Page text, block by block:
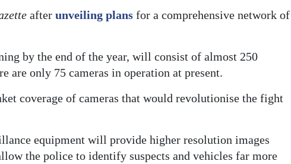
after unveiling plans for a comprehensive network of
by the end of the year, will consist of almost 250
are only 75 cameras in operation at present.
coverage of cameras that would revolutionise the fight
equipment will provide higher resolution images
the police to identify suspects and vehicles far more